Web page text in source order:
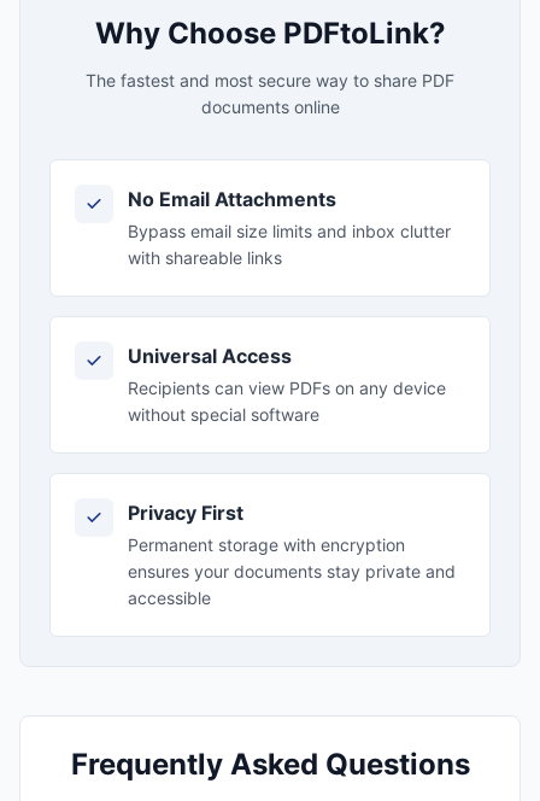
Why Choose PDFtoLink?
The fastest and most secure way to share PDF
documents online
No Email Attachments
Bypass email size limits and inbox clutter
with shareable links
Universal Access
Recipients can view PDFs on any device
without special software
Privacy First
Permanent storage with encryption
ensures your documents stay private and
accessible
Frequently Asked Questions